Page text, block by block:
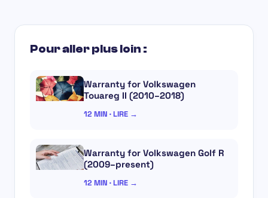
Pour aller plus loin :
Warranty for Volkswagen
Touareg II (2010–2018)
12 MIN · LIRE →
Warranty for Volkswagen Golf R
(2009–present)
12 MIN · LIRE →